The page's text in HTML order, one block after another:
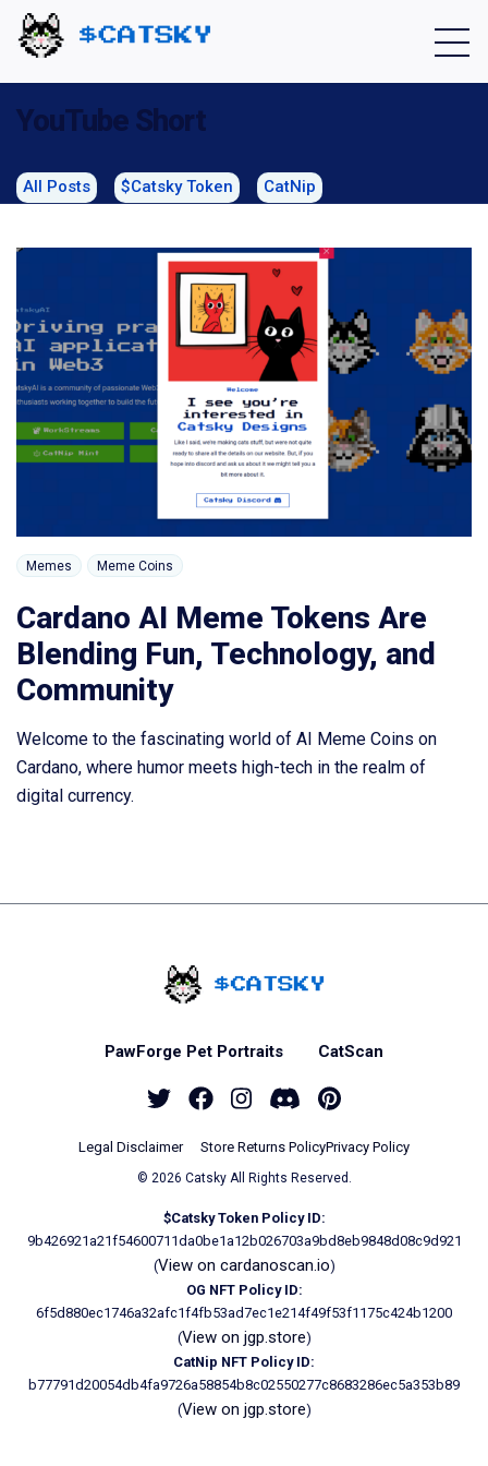
YouTube Short
All Posts $Catsky Token CatNip
Memes Meme Coins
Cardano AI Meme Tokens Are
Blending Fun, Technology, and
Community
Welcome to the fascinating world of AI Meme Coins on
Cardano, where humor meets high-tech in the realm of
digital currency.
PawForge Pet Portraits CatScan
TwitterFacebookInstagram
DiscordPinterest
Legal Disclaimer Store Returns PolicyPrivacy Policy
© 2026 Catsky All Rights Reserved.
$Catsky Token Policy ID:
9b426921a21f54600711da0be1a12b026703a9bd8eb9848d08c9d921
(View on cardanoscan.io)
OG NFT Policy ID:
6f5d880ec1746a32afc1f4fb53ad7ec1e214f49f53f1175c424b1200
(View on jgp.store)
CatNip NFT Policy ID:
b77791d20054db4fa9726a58854b8c02550277c8683286ec5a353b89
(View on jgp.store)